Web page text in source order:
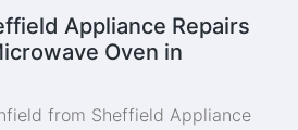
Appliance Repairs
Oven in
from Sheffield Appliance